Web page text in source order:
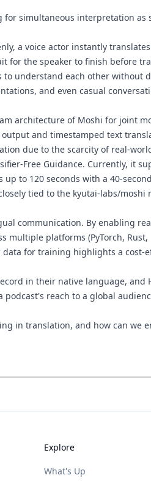
simultaneous interpretation as
a voice actor instantly
the speaker to finish before
understand each other without
and even casual
architecture of Moshi for joint
and timestamped text
due to the scarcity of real-
Free Guidance. Currently, it
to 120 seconds with a 40-
tied to the kyutai-labs/moshi
communication. By enabling
platforms (PyTorch,
for training highlights a
in their native language,
reach to a global
in translation, and how can we
Explore
What's Up